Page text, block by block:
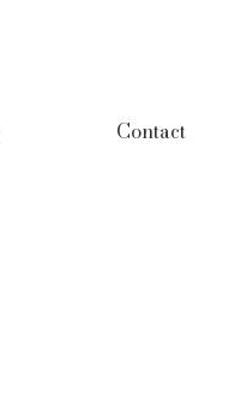
Contact